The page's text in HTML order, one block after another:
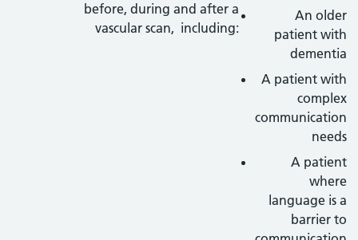
before, during and after a
vascular scan, including:
An older
patient with
dementia
A patient with
complex
communication
needs
A patient
where
language is a
barrier to